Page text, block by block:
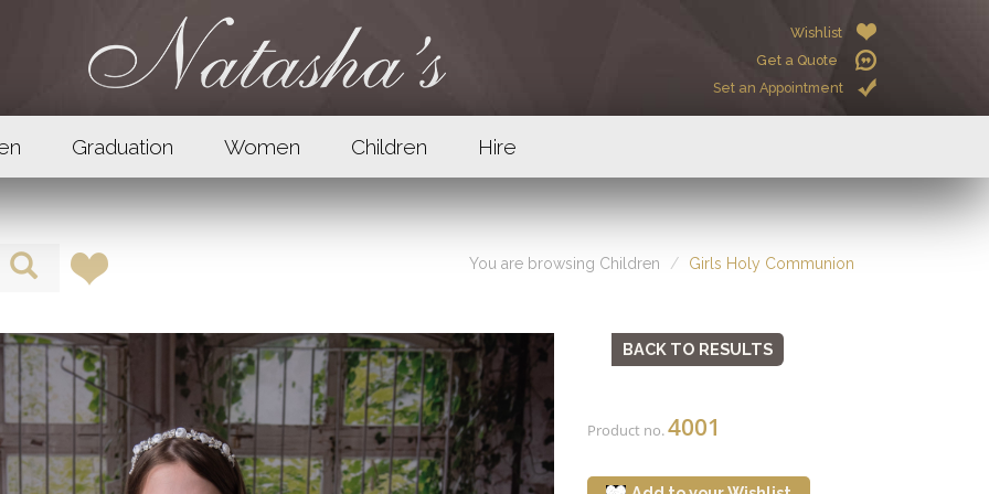
Wishlist
Get a Quote
Set an Appointment
Graduation Women Children Hire
You are browsing Children Girls Holy Communion
BACK TO RESULTS
Product no.4001